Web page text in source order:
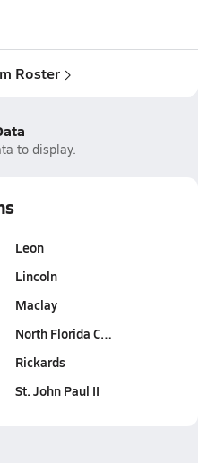
Roster
to display.
Leon
Lincoln
Maclay
North Florida C…
Rickards
St. John Paul II